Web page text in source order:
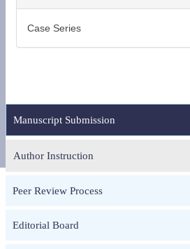
Case Series
Manuscript Submission
Author Instruction
Peer Review Process
Editorial Board